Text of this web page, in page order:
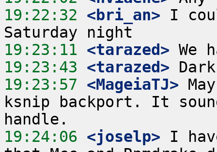
19:22:32 <bri_an> I
19:23:11 <tarazed>
19:23:43 <tarazed>
19:23:57 <MageiaTJ>
ksnip backport. It
19:24:06 <joselp> I